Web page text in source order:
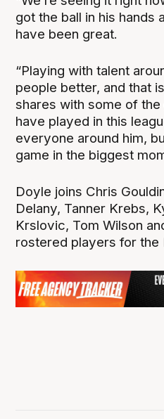
got the ball in his hands
have been great.
“Playing with talent
people better, and that
shares with some of
have played in this
everyone around him,
game in the biggest
Doyle joins Chris
Delany, Tanner Krebs,
Krslovic, Tom Wilson
rostered players for the